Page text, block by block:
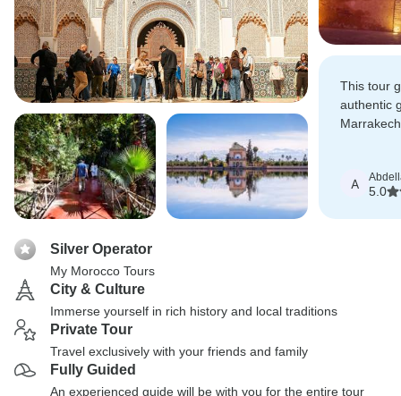
This tour
authentic
A
5.0
Silver Operator
My Morocco Tours
City & Culture
Immerse yourself in rich history and local traditions
Private Tour
Travel exclusively with your friends and family
Fully Guided
An experienced guide will be with you for the entire tour